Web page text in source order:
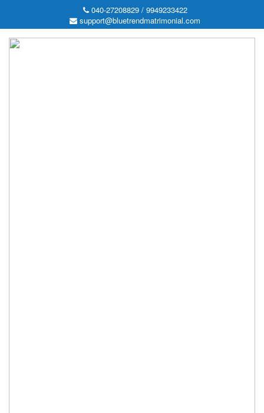
040-27208829 / 9949233422
support@bluetrendmatrimonial.com